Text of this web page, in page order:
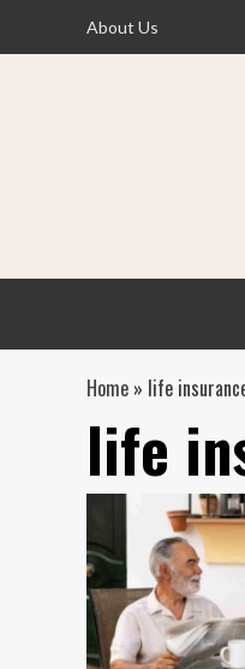
About Us
Home » life
life